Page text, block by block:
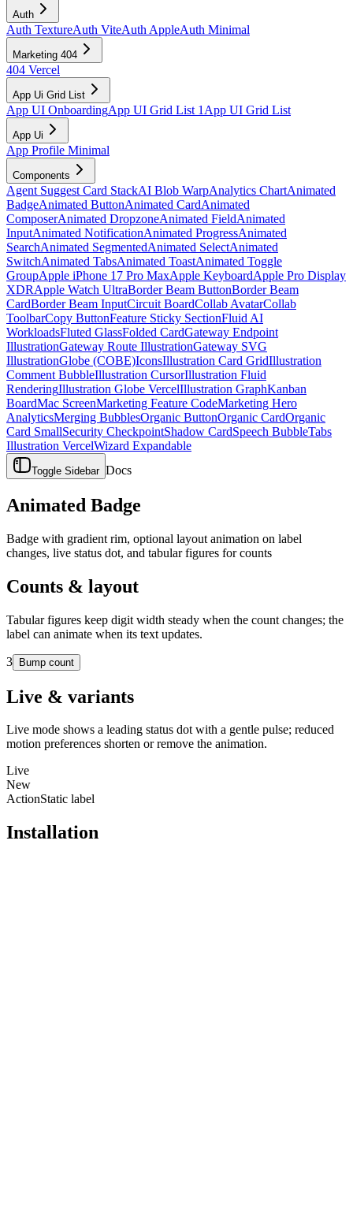
Auth
Auth TextureAuth ViteAuth AppleAuth Minimal
Marketing 404
404 Vercel
App Ui Grid List
App UI OnboardingApp UI Grid List 1 App UI Grid List
App Ui
App Profile Minimal
Components
Agent Suggest Card StackAI Blob WarpAnalytics ChartAnimated
BadgeAnimated ButtonAnimated CardAnimated
ComposerAnimated DropzoneAnimated FieldAnimated
InputAnimated NotificationAnimated ProgressAnimated
SearchAnimated SegmentedAnimated SelectAnimated
SwitchAnimated TabsAnimated ToastAnimated Toggle
GroupApple iPhone 17 Pro MaxApple KeyboardApple Pro Display
XDRApple Watch UltraBorder Beam ButtonBorder Beam
CardBorder Beam InputCircuit BoardCollab AvatarCollab
ToolbarCopy ButtonFeature Sticky SectionFluid AI
WorkloadsFluted GlassFolded CardGateway Endpoint
IllustrationGateway Route IllustrationGateway SVG
IllustrationGlobe (COBE)IconsIllustration Card GridIllustration
Comment BubbleIllustration CursorIllustration Fluid
RenderingIllustration Globe VercelIllustration GraphKanban
BoardMac ScreenMarketing Feature CodeMarketing Hero
AnalyticsMerging BubblesOrganic ButtonOrganic CardOrganic
Card SmallSecurity CheckpointShadow CardSpeech BubbleTabs
Illustration VercelWizard Expandable
Toggle Sidebar Docs
Animated Badge
Badge with gradient rim, optional layout animation on label
changes, live status dot, and tabular figures for counts
Counts & layout
Tabular figures keep digit width steady when the count changes; the
label can animate when its text updates.
3 Bump count
Live & variants
Live mode shows a leading status dot with a gentle pulse; reduced
motion preferences shorten or remove the animation.
Live
New
ActionStatic label
Installation